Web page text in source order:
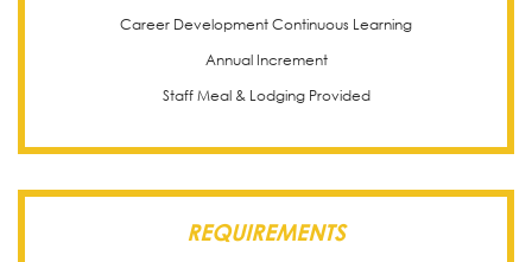
Career Development Continuous Learning
Annual Increment
Staff Meal & Lodging Provided
REQUIREMENTS